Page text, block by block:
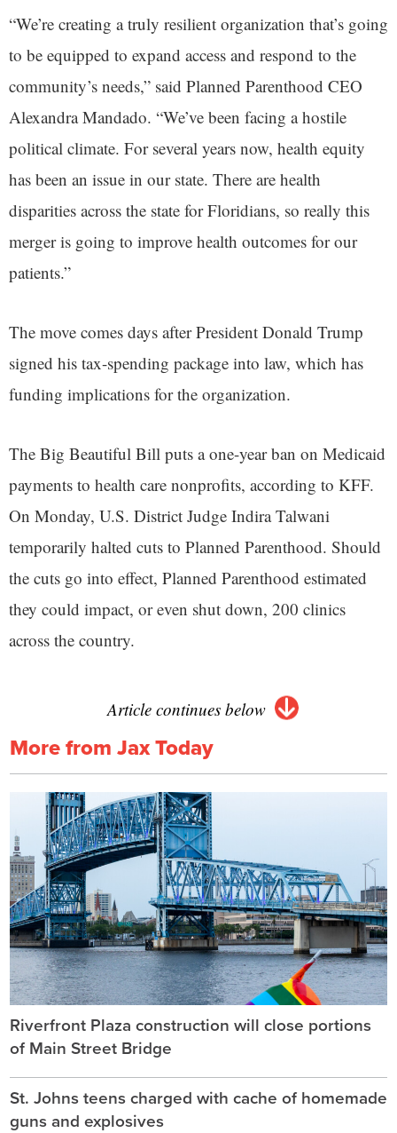
“We’re creating a truly resilient organization that’s going
to be equipped to expand access and respond to the
community’s needs,” said Planned Parenthood CEO
Alexandra Mandado. “We’ve been facing a hostile
political climate. For several years now, health equity
has been an issue in our state. There are health
disparities across the state for Floridians, so really this
merger is going to improve health outcomes for our
patients.”
The move comes days after President Donald Trump
signed his tax-spending package into law, which has
funding implications for the organization.
The Big Beautiful Bill puts a one-year ban on Medicaid
payments to health care nonprofits, according to KFF.
On Monday, U.S. District Judge Indira Talwani
temporarily halted cuts to Planned Parenthood. Should
the cuts go into effect, Planned Parenthood estimated
they could impact, or even shut down, 200 clinics
across the country.
Article continues below
More from Jax Today
Riverfront Plaza construction will close portions
of Main Street Bridge
St. Johns teens charged with cache of homemade
guns and explosives